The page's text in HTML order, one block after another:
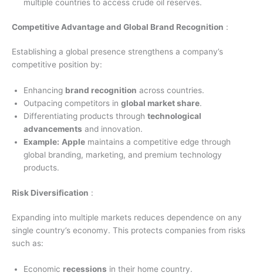
multiple countries to access crude oil reserves.
Competitive Advantage and Global Brand Recognition :
Establishing a global presence strengthens a company’s
competitive position by:
Enhancing brand recognition across countries.
Outpacing competitors in global market share.
Differentiating products through technological
advancements and innovation.
Example: Apple maintains a competitive edge through
global branding, marketing, and premium technology
products.
Risk Diversification :
Expanding into multiple markets reduces dependence on any
single country’s economy. This protects companies from risks
such as:
Economic recessions in their home country.